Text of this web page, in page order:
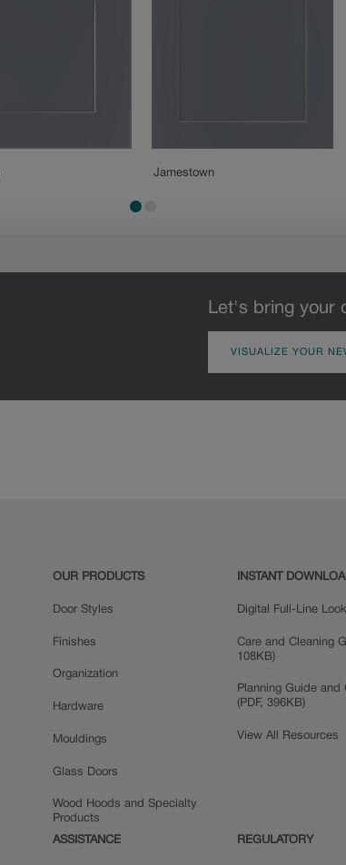
Jamestown
Let's bring your
VISUALIZE YOUR
OUR PRODUCTS
Door Styles
Finishes
Organization
Hardware
Mouldings
Glass Doors
Wood Hoods and Specialty
Products
INSTANT
Digital Full-Line
Care and Cleaning
108KB)
Planning Guide and
(PDF, 396KB)
View All Resources
ASSISTANCE REGULATORY